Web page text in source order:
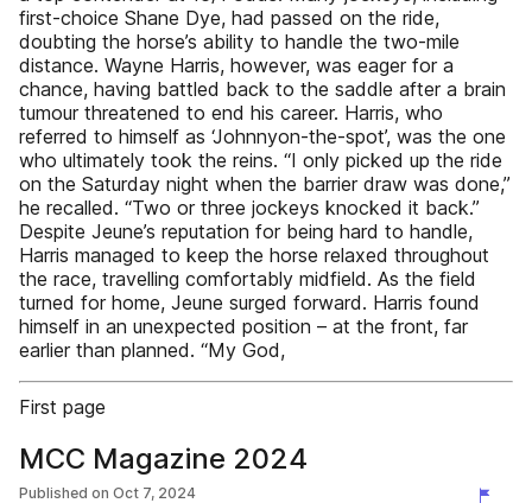
first-choice Shane Dye, had passed on the ride,
doubting the horse’s ability to handle the two-mile
distance. Wayne Harris, however, was eager for a
chance, having battled back to the saddle after a brain
tumour threatened to end his career. Harris, who
referred to himself as ‘Johnnyon-the-spot’, was the one
who ultimately took the reins. “I only picked up the ride
on the Saturday night when the barrier draw was done,”
he recalled. “Two or three jockeys knocked it back.”
Despite Jeune’s reputation for being hard to handle,
Harris managed to keep the horse relaxed throughout
the race, travelling comfortably midfield. As the field
turned for home, Jeune surged forward. Harris found
himself in an unexpected position – at the front, far
earlier than planned. “My God,
First page
MCC Magazine 2024
Published on Oct 7, 2024